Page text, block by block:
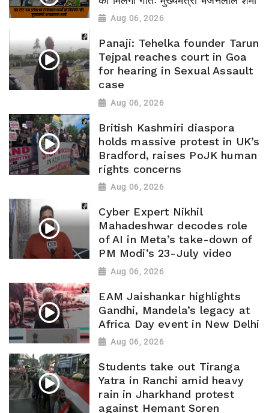
Aug 06, 2026
Panaji: Tehelka founder Tarun
Tejpal reaches court in Goa
for hearing in Sexual Assault
case
Aug 06, 2026
British Kashmiri diaspora
holds massive protest in UK’s
Bradford, raises PoJK human
rights concerns
Aug 06, 2026
Cyber Expert Nikhil
Mahadeshwar decodes role
of AI in Meta’s take-down of
PM Modi’s 23-July video
Aug 06, 2026
EAM Jaishankar highlights
Gandhi, Mandela’s legacy at
Africa Day event in New Delhi
Aug 06, 2026
Students take out Tiranga
Yatra in Ranchi amid heavy
rain in Jharkhand protest
against Hemant Soren